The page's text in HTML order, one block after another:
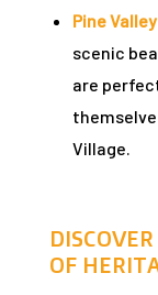
Pine Valley
scenic
are
Village.
OF